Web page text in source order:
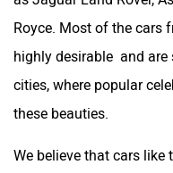
Royce. Most of the cars
highly desirable and are
cities, where popular
these beauties.
We believe that cars like